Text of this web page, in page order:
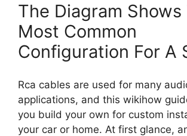
The Diagram Shows
Most Common
Configuration For A
Rca cables are used for many
applications, and this wikihow
you build your own for custom
your car or home. At first glance,